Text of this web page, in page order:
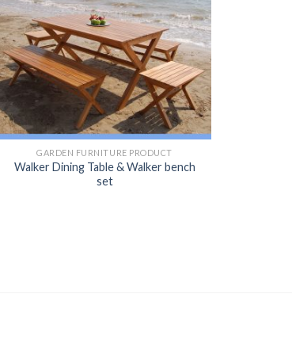
GARDEN FURNITURE PRODUCT
Walker Dining Table & Walker bench
set